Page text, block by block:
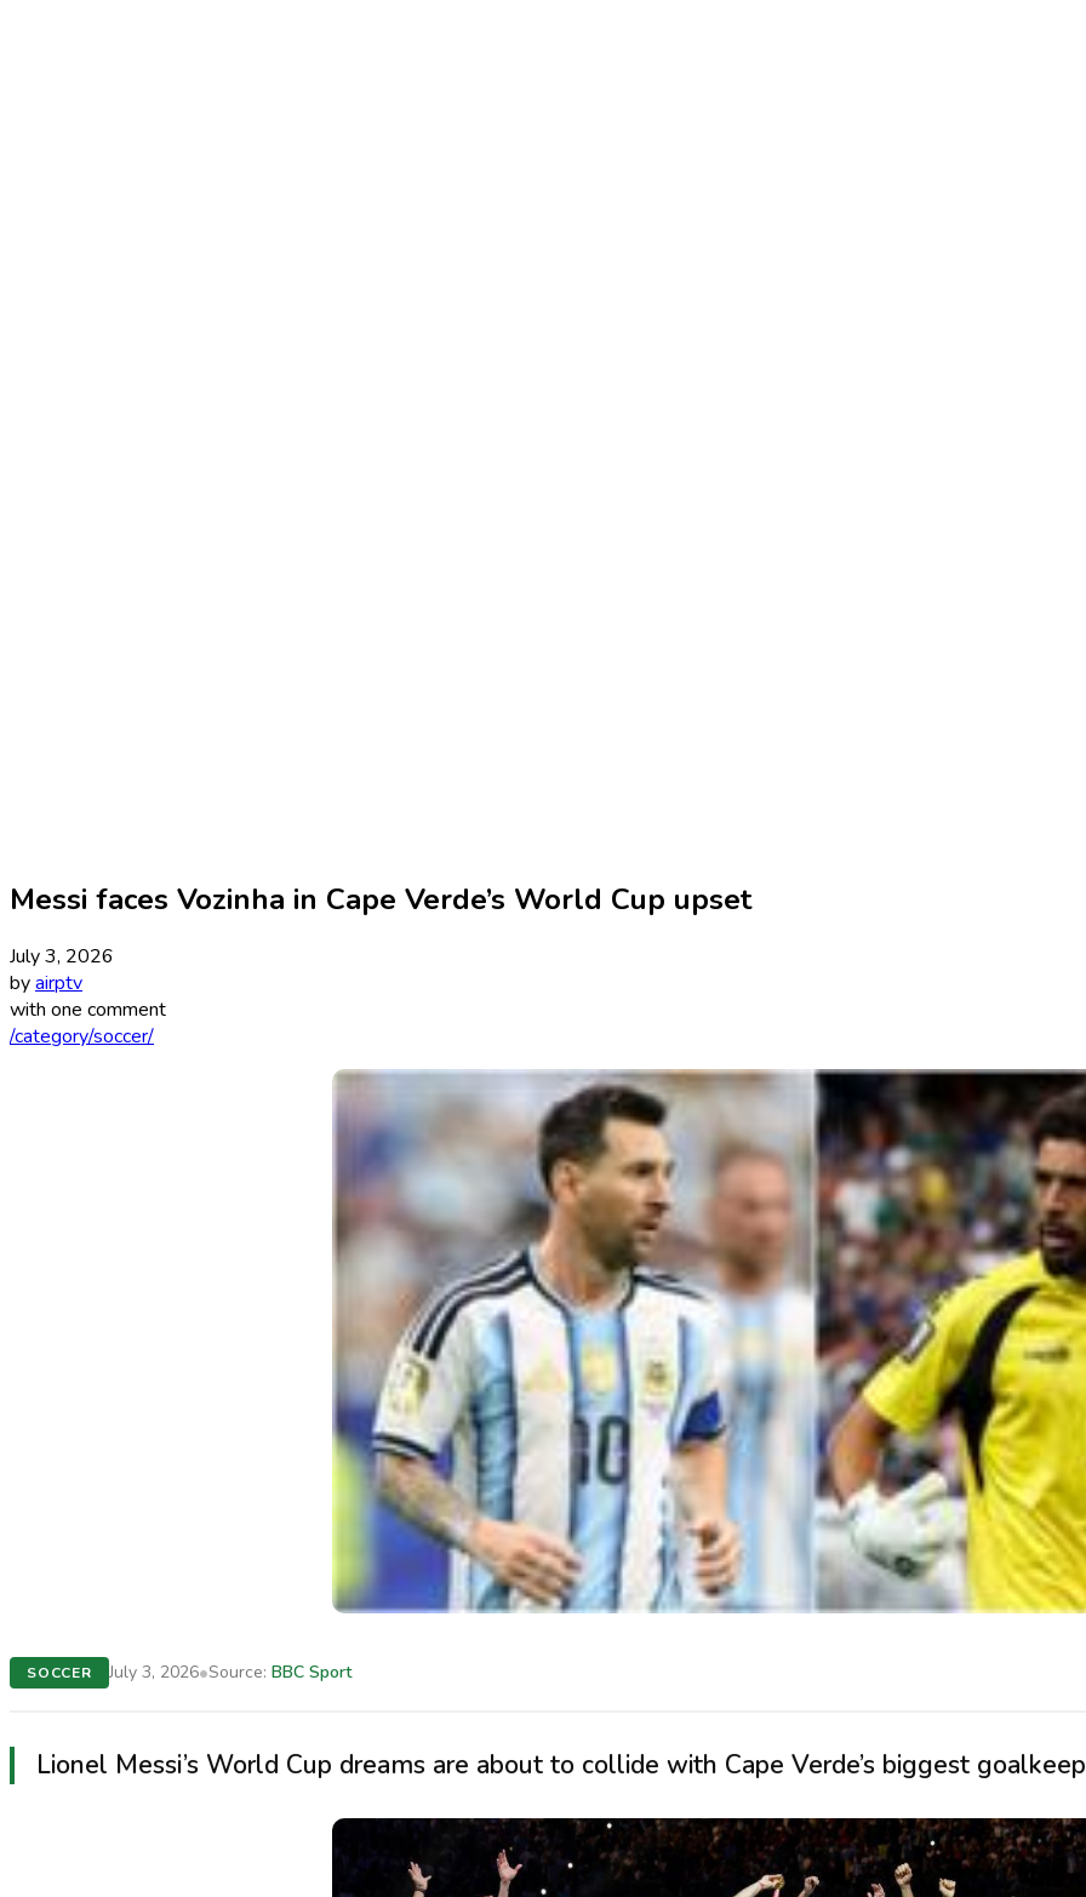
Messi faces Vozinha in Cape Verde’s World Cup upset
July 3, 2026
byairptv
with one comment
/category/soccer/
SOCCER July 3, 2026•Source: BBC Sport
Lionel Messi’s World Cup dreams are about to collide with Cape Verde’s biggest